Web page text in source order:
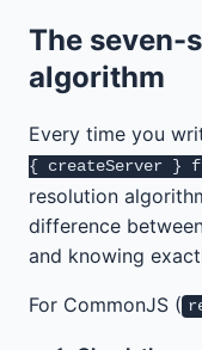
The seven-
algorithm
Every time you
{ createServer }
resolution
difference
and knowing
For CommonJS (